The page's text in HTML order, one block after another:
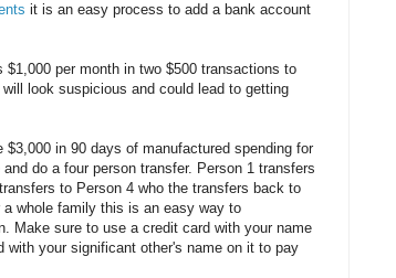
it is an easy process to add a bank account
per month in two $500 transactions to
look suspicious and could lead to getting
in 90 days of manufactured spending for
do a four person transfer. Person 1 transfers
to Person 4 who the transfers back to
whole family this is an easy way to
Make sure to use a credit card with your name
your significant other's name on it to pay